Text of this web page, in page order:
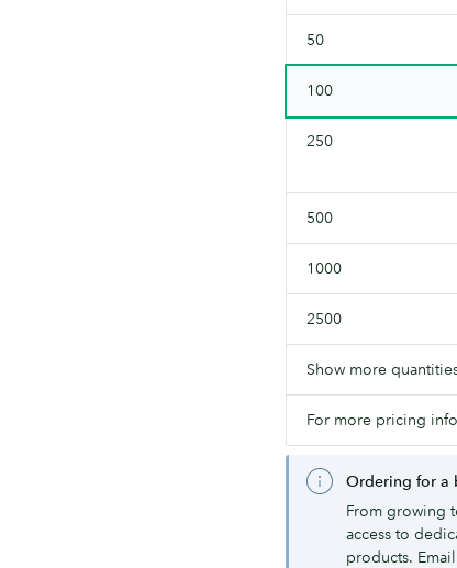
sides.
50
100
250
500
1000
2500
Show more
For more pricing
Ordering for a
From growing
access to
products. Email